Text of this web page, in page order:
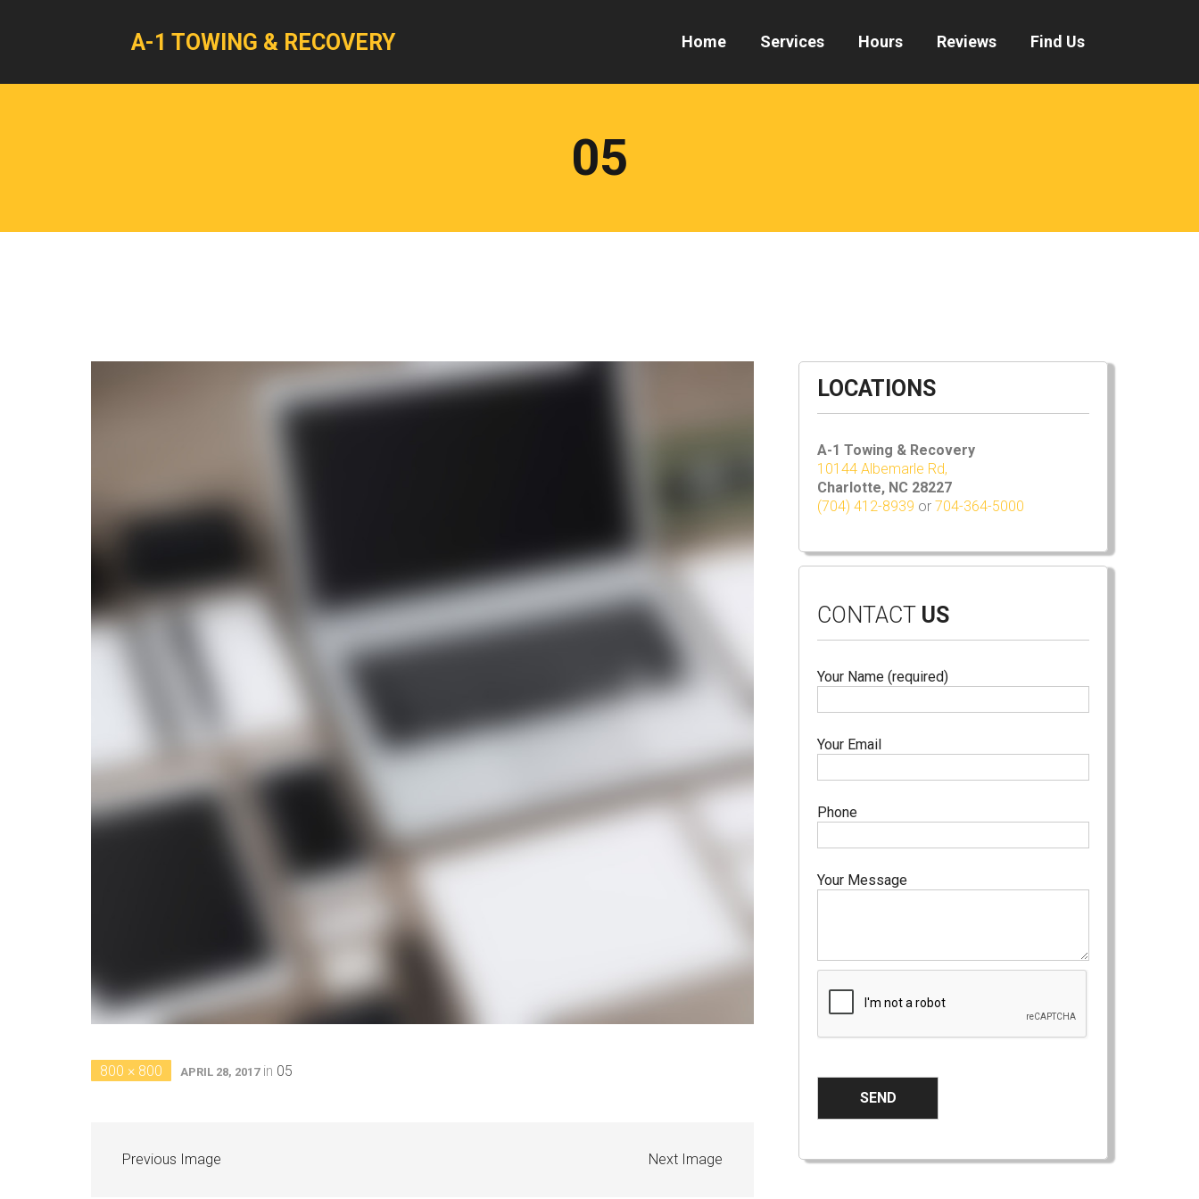
A-1 TOWING & RECOVERY Home Services Hours Reviews Find Us
05
800 × 800 APRIL 28, 2017in 05
Previous Image Next Image
LOCATIONS
A-1 Towing & Recovery
10144 Albemarle Rd,
Charlotte, NC 28227
(704) 412-8939 or704-364-5000
CONTACT US
Your Name (required)
Your Email
Phone
Your Message